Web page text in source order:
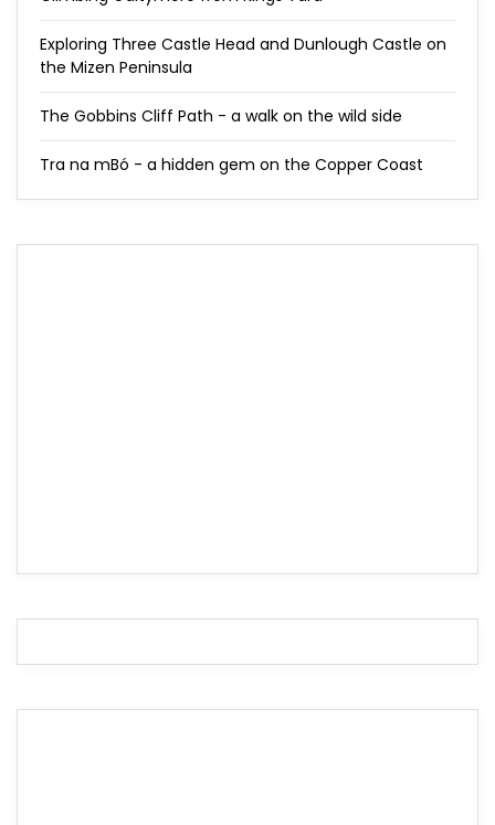
Exploring Three Castle Head and Dunlough Castle on
the Mizen Peninsula
The Gobbins Cliff Path - a walk on the wild side
Tra na mBó - a hidden gem on the Copper Coast